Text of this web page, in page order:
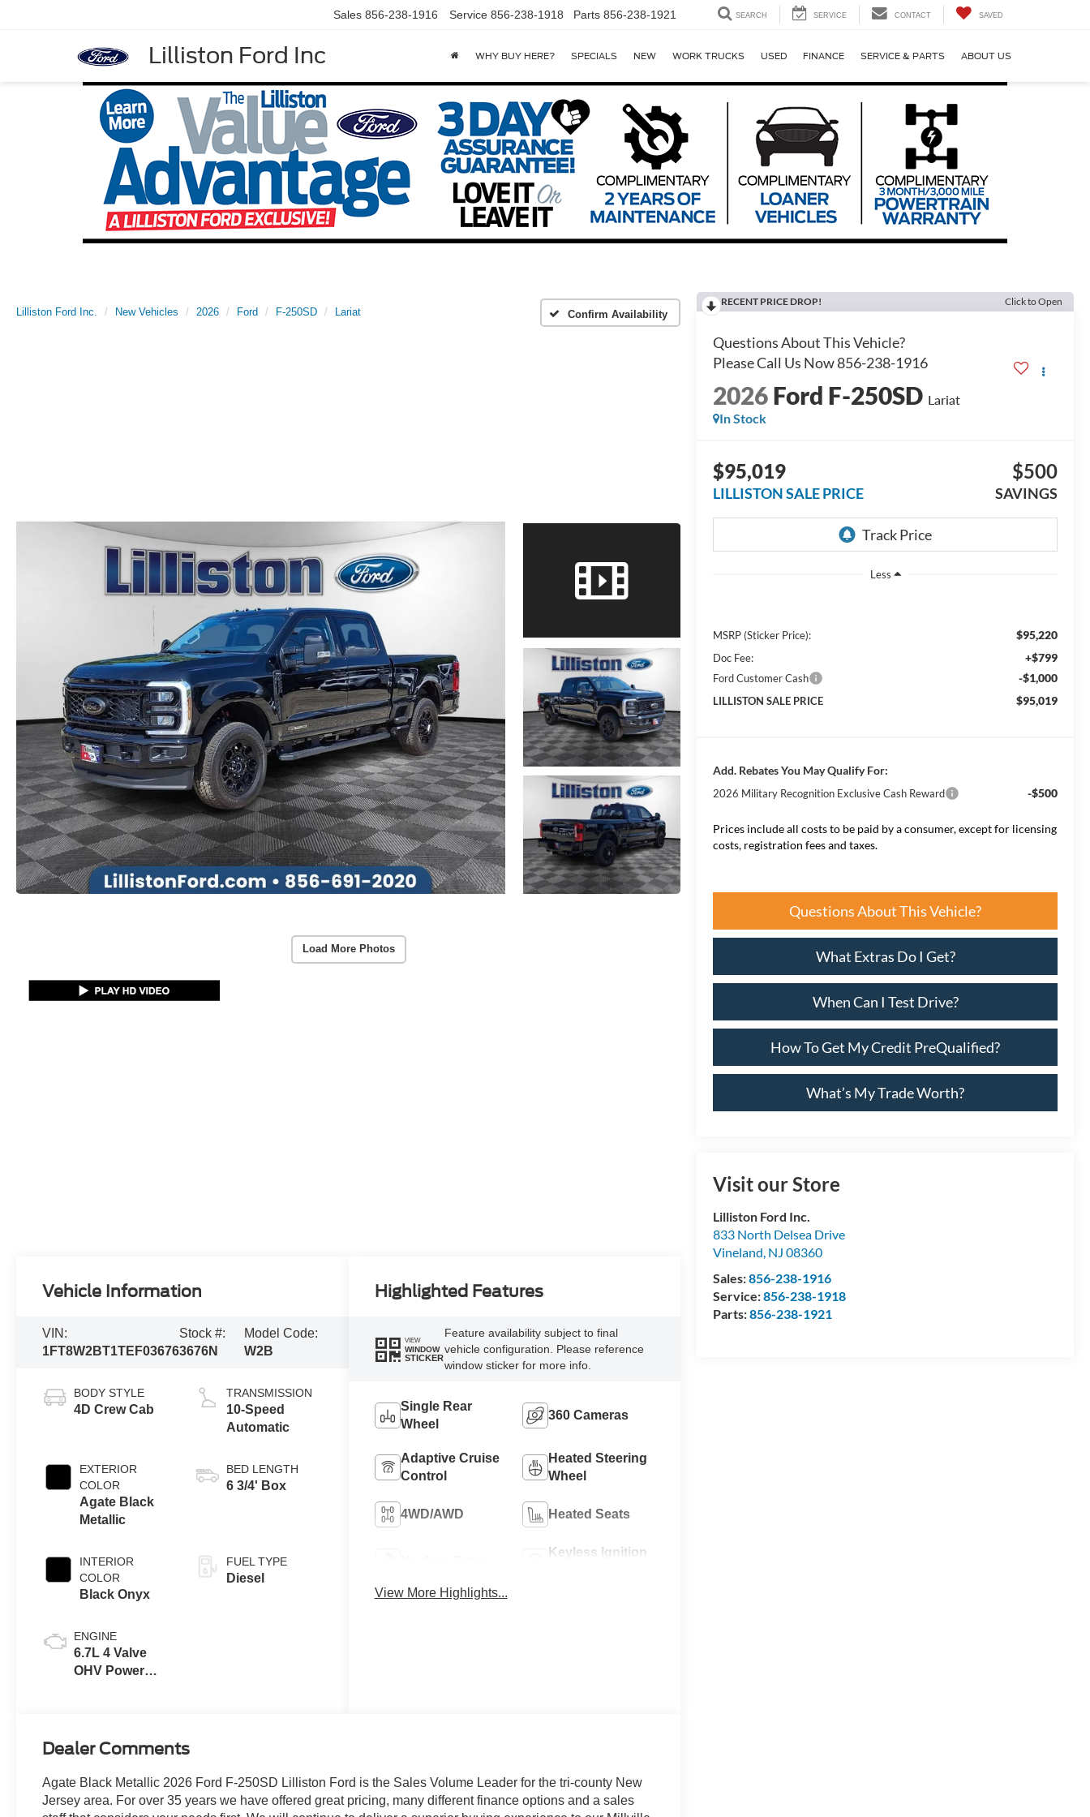
Lilliston Ford Inc
Sales 856-238-1916 Service 856-238-1918 Parts 856-238-1921 SEARCH SERVICE CONTACT SAVED
WHY BUY HERE? SPECIALS NEW WORK TRUCKS USED FINANCE SERVICE & PARTS ABOUT US
Lilliston Ford Inc. New Vehicles 2026 Ford F-250SD Lariat Confirm Availability
Load More Photos
RECENT PRICE DROP! Click to Open
2026Ford F-250SD Lariat
In Stock
$95,019
LILLISTON SALE PRICE
$500
SAVINGS
Less
MSRP (Sticker Price): $95,220
Doc Fee: +$799
Ford Customer Cash -$1,000
LILLISTON SALE PRICE $95,019
Add. Rebates You May Qualify For:
2026 Military Recognition Exclusive Cash Reward -$500
Prices include all costs to be paid by a consumer, except for licensing
costs, registration fees and taxes.
Questions About This Vehicle?
What Extras Do I Get?
When Can I Test Drive?
How To Get My Credit PreQualified?
What’s My Trade Worth?
Visit our Store
Lilliston Ford Inc.
833 North Delsea Drive
Vineland, NJ 08360
Sales:856-238-1916
Service:856-238-1918
Parts:856-238-1921
Vehicle Information
VIN:
1FT8W2BT1TEF03676
Stock #:
3676N
Model Code:
W2B
BODY STYLE
4D Crew Cab
EXTERIOR
COLOR
Agate Black
Metallic
INTERIOR
COLOR
Black Onyx
ENGINE
6.7L 4 Valve
OHV Power
TRANSMISSION
10-Speed
Automatic
BED LENGTH
6 3/4' Box
FUEL TYPE
Diesel
Highlighted Features
VIEW
WINDOW
STICKER
Feature availability subject to final
vehicle configuration. Please reference
window sticker for more info.
Single Rear
Wheel
360 Cameras
Adaptive Cruise
Control
Heated Steering
Wheel
4WD/AWD Heated Seats
Keyless Ignition
View More Highlights...
Dealer Comments
Agate Black Metallic 2026 Ford F-250SD Lilliston Ford is the Sales Volume Leader for the tri-county New
Jersey area. For over 35 years we have offered great pricing, many different finance options and a sales